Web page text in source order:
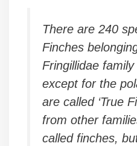
There are 240
Finches
Fringillidae
except for the
are called ‘True
from other
called finches,